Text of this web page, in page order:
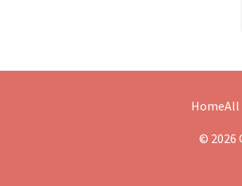
HomeAll
© 2026